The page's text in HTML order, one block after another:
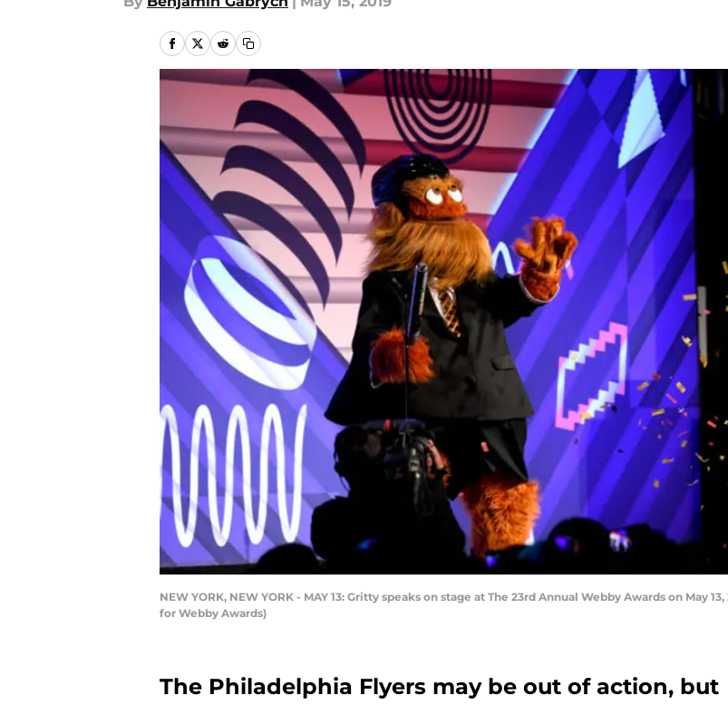
NEW YORK, NEW YORK - MAY 13: Gritty speaks on stage at The 23rd Annual Webby Awards on May
for Webby Awards)
The Philadelphia Flyers may be out of action, but